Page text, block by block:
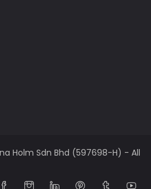
Holm Sdn Bhd (597698-H) - All